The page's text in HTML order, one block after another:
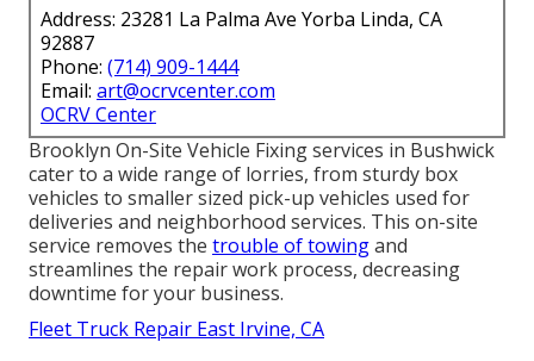
Address: 23281 La Palma Ave Yorba Linda, CA
92887
Phone: (714) 909-1444
Email: art@ocrvcenter.com
OCRV Center
Brooklyn On-Site Vehicle Fixing services in Bushwick
cater to a wide range of lorries, from sturdy box
vehicles to smaller sized pick-up vehicles used for
deliveries and neighborhood services. This on-site
service removes the trouble of towingand
streamlines the repair work process, decreasing
downtime for your business.
Fleet Truck Repair East Irvine, CA